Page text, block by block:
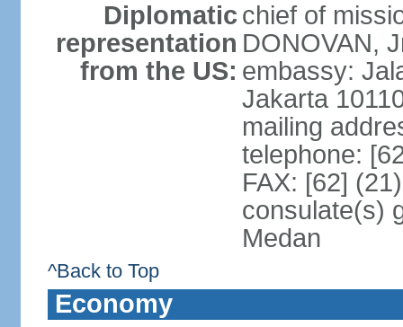
Diplomatic
representation
from the US:
chief of
DONOVAN,
embassy:
Jakarta
mailing
telephone:
FAX: [62]
consulate(s)
Medan
^Back to Top
Economy